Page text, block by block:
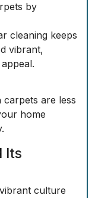
by
cleaning keeps
vibrant,
carpets are less
home
Its
culture